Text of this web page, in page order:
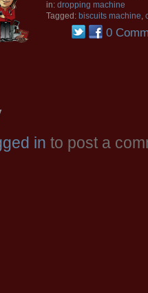
in: dropping machine
Tagged: biscuits machine,
0
in to post a